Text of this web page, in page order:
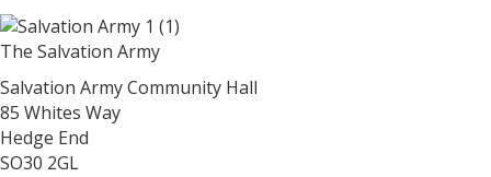
The Salvation Army
Salvation Army Community Hall
85 Whites Way
Hedge End
SO30 2GL